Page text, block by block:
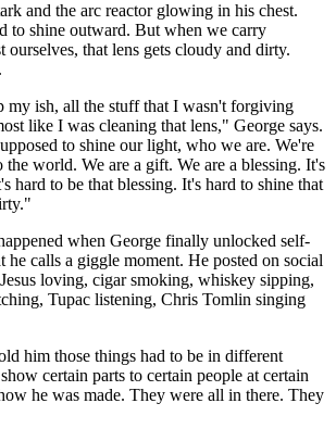
and the arc reactor glowing in his chest.
to shine outward. But when we carry
ourselves, that lens gets cloudy and dirty.
my ish, all the stuff that I wasn't forgiving
like I was cleaning that lens," George says.
to shine our light, who we are. We're
the world. We are a gift. We are a blessing. It's
hard to be that blessing. It's hard to shine that
when George finally unlocked self-
he calls a giggle moment. He posted on social
loving, cigar smoking, whiskey sipping,
Tupac listening, Chris Tomlin singing
him those things had to be in different
certain parts to certain people at certain
he was made. They were all in there. They